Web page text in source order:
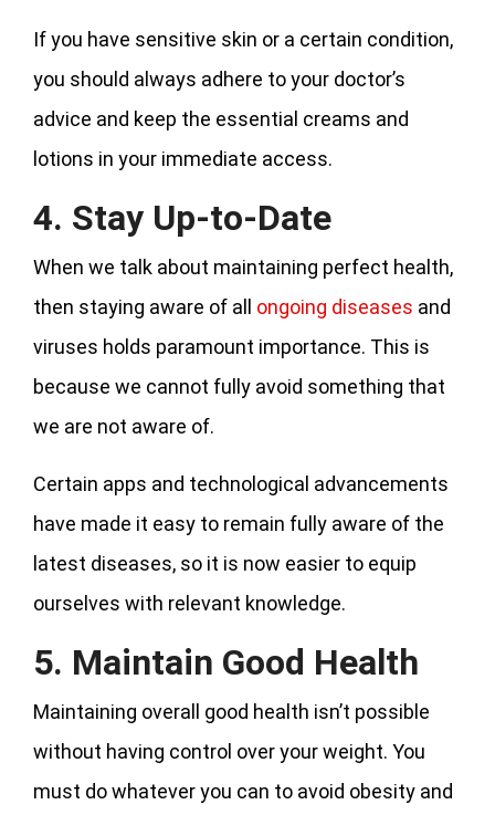
If you have sensitive skin or a certain condition,
you should always adhere to your doctor’s
advice and keep the essential creams and
lotions in your immediate access.
4. Stay Up-to-Date
When we talk about maintaining perfect health,
then staying aware of all ongoing diseases and
viruses holds paramount importance. This is
because we cannot fully avoid something that
we are not aware of.
Certain apps and technological advancements
have made it easy to remain fully aware of the
latest diseases, so it is now easier to equip
ourselves with relevant knowledge.
5. Maintain Good Health
Maintaining overall good health isn’t possible
without having control over your weight. You
must do whatever you can to avoid obesity and